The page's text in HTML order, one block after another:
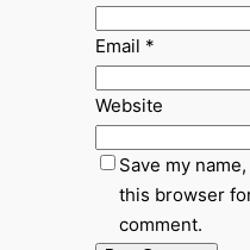
Email *
Website
Save my
this browser
comment.